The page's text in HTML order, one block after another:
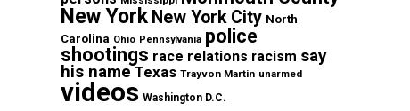
New York New York City North
Carolina Ohio Pennsylvania police
shootings race relations racism say
his name Texas Trayvon Martin unarmed
videos Washington D.C.